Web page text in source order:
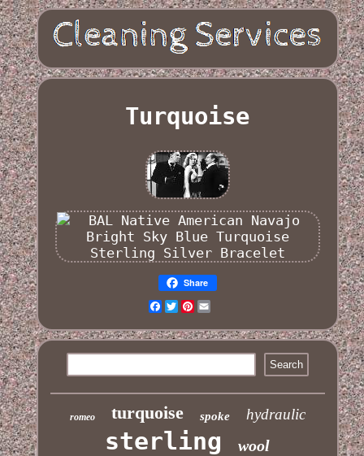
Turquoise
Share
Facebook
Twitter
Pinterest
Email
romeo turquoise spoke hydraulic
sterling wool